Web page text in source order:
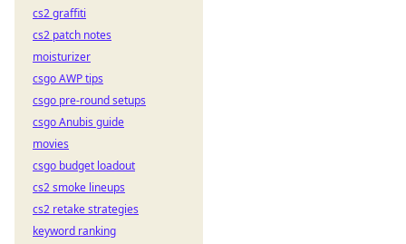
cs2 graffiti
cs2 patch notes
moisturizer
csgo AWP tips
csgo pre-round setups
csgo Anubis guide
movies
csgo budget loadout
cs2 smoke lineups
cs2 retake strategies
keyword ranking